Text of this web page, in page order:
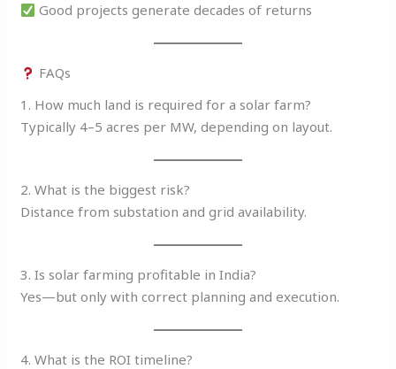
Good projects generate decades of returns
FAQs
1. How much land is required for a solar farm?
Typically 4–5 acres per MW, depending on layout.
2. What is the biggest risk?
Distance from substation and grid availability.
3. Is solar farming profitable in India?
Yes—but only with correct planning and execution.
4. What is the ROI timeline?